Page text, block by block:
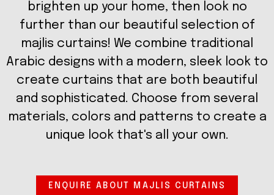
brighten up your home, then look no
further than our beautiful selection of
majlis curtains! We combine traditional
Arabic designs with a modern, sleek look to
create curtains that are both beautiful
and sophisticated. Choose from several
materials, colors and patterns to create a
unique look that's all your own.
ENQUIRE ABOUT MAJLIS CURTAINS